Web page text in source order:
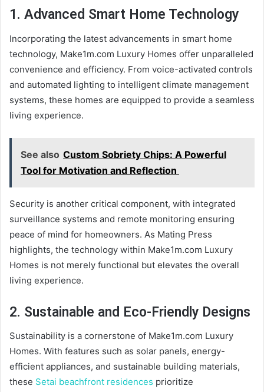
1. Advanced Smart Home Technology
Incorporating the latest advancements in smart home
technology, Make1m.com Luxury Homes offer unparalleled
convenience and efficiency. From voice-activated controls
and automated lighting to intelligent climate management
systems, these homes are equipped to provide a seamless
living experience.
See also Custom Sobriety Chips: A Powerful
Tool for Motivation and Reflection
Security is another critical component, with integrated
surveillance systems and remote monitoring ensuring
peace of mind for homeowners. As Mating Press
highlights, the technology within Make1m.com Luxury
Homes is not merely functional but elevates the overall
living experience.
2. Sustainable and Eco-Friendly Designs
Sustainability is a cornerstone of Make1m.com Luxury
Homes. With features such as solar panels, energy-
efficient appliances, and sustainable building materials,
these Setai beachfront residences prioritize